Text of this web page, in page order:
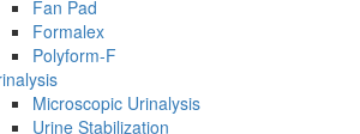
Fan Pad
Formalex
Polyform-F
Microscopic Urinalysis
Urine Stabilization